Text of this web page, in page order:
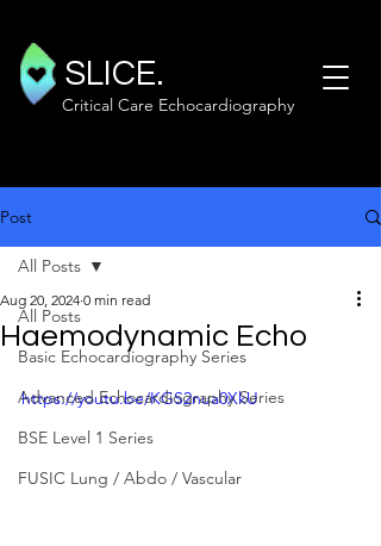
Critical Care Echocardiography
SLICE.
Post
All Posts
Basic Echocardiography Series
Advanced Echocardiography Series
BSE Level 1 Series
FUSIC Lung / Abdo / Vascular
All Posts
Haemodynamic Echo
Aug 20, 2024 0 min read
https://youtu.be/KGS2nua0XkU